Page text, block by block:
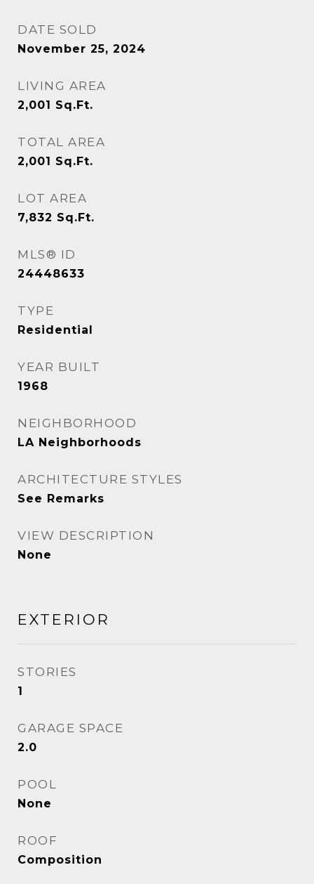
DATE SOLD
November 25, 2024
LIVING AREA
2,001 Sq.Ft.
TOTAL AREA
2,001 Sq.Ft.
LOT AREA
7,832 Sq.Ft.
MLS® ID
24448633
TYPE
Residential
YEAR BUILT
1968
NEIGHBORHOOD
LA Neighborhoods
ARCHITECTURE STYLES
See Remarks
VIEW DESCRIPTION
None
EXTERIOR
STORIES
1
GARAGE SPACE
2.0
POOL
None
ROOF
Composition